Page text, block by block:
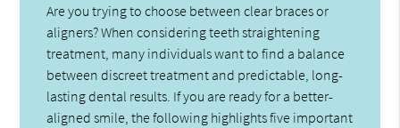
Are you trying to choose between clear braces or
aligners? When considering teeth straightening
treatment, many individuals want to find a balance
between discreet treatment and predictable, long-
lasting dental results. If you are ready for a better-
aligned smile, the following highlights five important